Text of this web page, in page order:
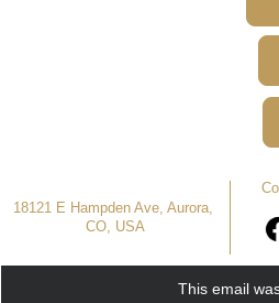
18121 E Hampden Ave, Aurora,
CO, USA
This email